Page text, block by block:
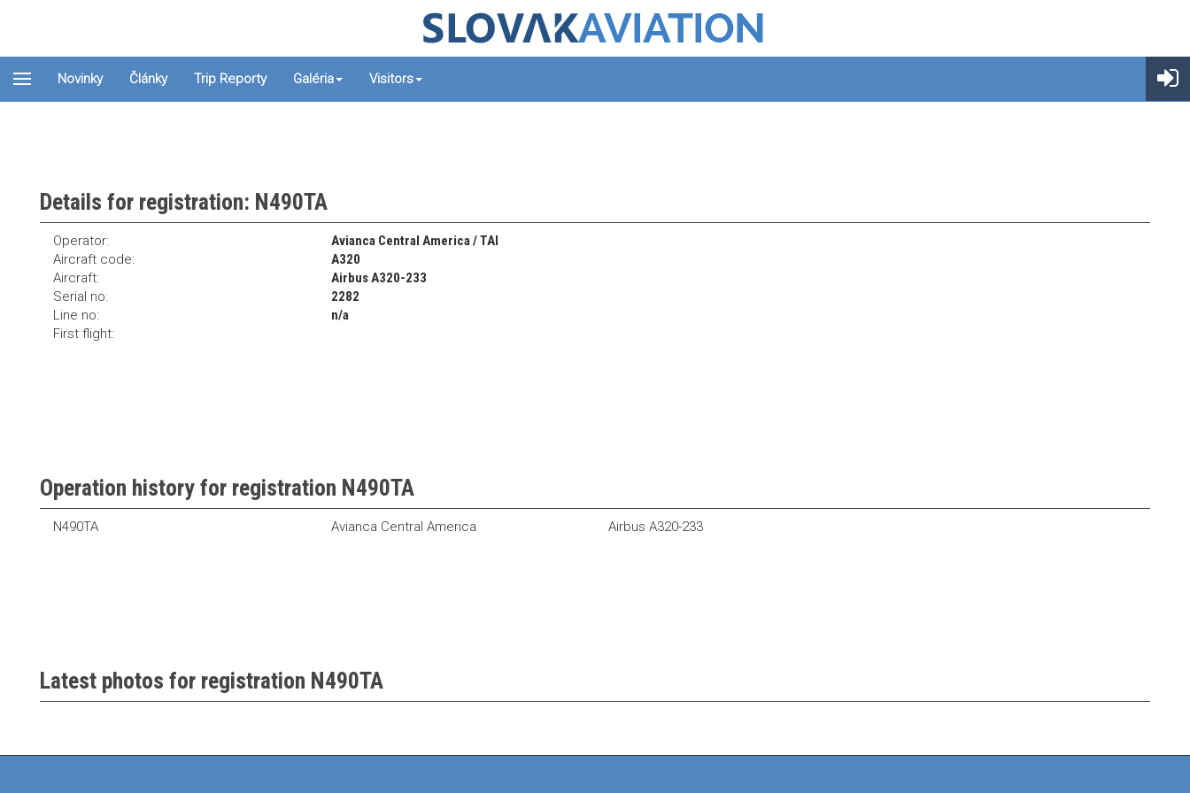
Novinky Články Trip Reporty Galéria Visitors
Details for registration: N490TA
Operator:
Avianca Central America / TAI
Aircraft code:
A320
Aircraft:
Airbus A320-233
Serial no:
2282
Line no:
n/a
First flight:
Operation history for registration N490TA
N490TA Avianca Central America Airbus A320-233
Latest photos for registration N490TA